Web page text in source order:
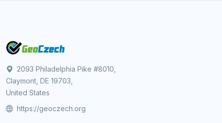
2093 Philadelphia Pike #8010,
Claymont, DE 19703,
United States
https://geoczech.org